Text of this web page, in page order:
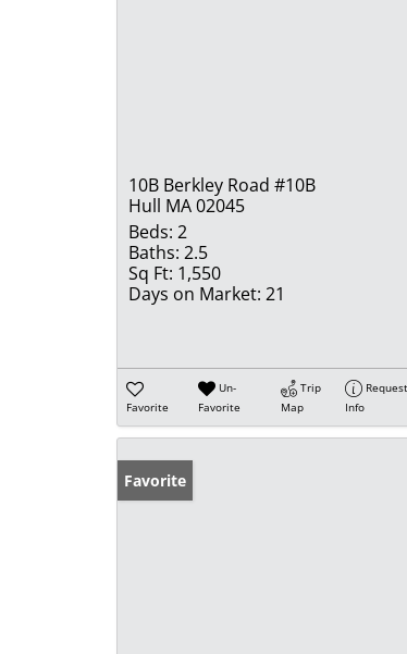
10B Berkley Road #10B
Hull MA 02045
Beds: 2
Baths: 2.5
Sq Ft: 1,550
Days on Market: 21
Favorite
Un-
Favorite
Trip
Map
Request
Info
Favorite